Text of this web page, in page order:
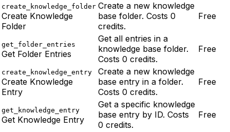
create_knowledge_folder
Create Knowledge
Folder
Create a new knowledge
base folder. Costs 0
credits.
Free
get_folder_entries
Get Folder Entries
Get all entries in a
knowledge base folder.
Costs 0 credits.
Free
create_knowledge_entry
Create Knowledge
Entry
Create a new knowledge
base entry in a folder.
Costs 0 credits.
Free
get_knowledge_entry
Get Knowledge Entry
Get a specific knowledge
base entry by ID. Costs
0 credits.
Free